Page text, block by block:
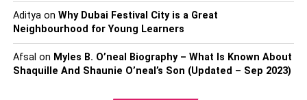
Adityaon Why Dubai Festival City is a Great
Neighbourhood for Young Learners
Afsal on Myles B. O’neal Biography – What Is Known About
Shaquille And Shaunie O’neal’s Son (Updated – Sep 2023)